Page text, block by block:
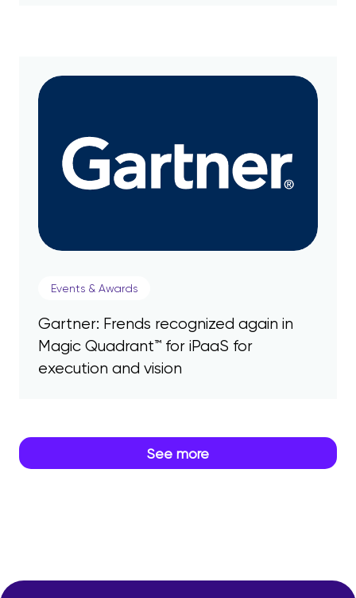
Events & Awards
Gartner: Frends recognized again in
Magic Quadrant™ for iPaaS for
execution and vision
See more